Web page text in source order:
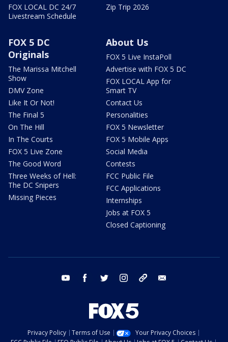
FOX LOCAL DC 24/7
Livestream Schedule
Zip Trip 2026
FOX 5 DC
Originals
The Marissa Mitchell
Show
DMV Zone
Like It Or Not!
The Final 5
On The Hill
In The Courts
FOX 5 Live Zone
The Good Word
Three Weeks of Hell:
The DC Snipers
Missing Pieces
About Us
FOX 5 Live InstaPoll
Advertise with FOX 5 DC
FOX LOCAL App for
Smart TV
Contact Us
Personalities
FOX 5 Newsletter
FOX 5 Mobile Apps
Social Media
Contests
FCC Public File
FCC Applications
Internships
Jobs at FOX 5
Closed Captioning
youtube facebook twitter instagram tiktok
Privacy Policy Terms of Use
Your Privacy Choices